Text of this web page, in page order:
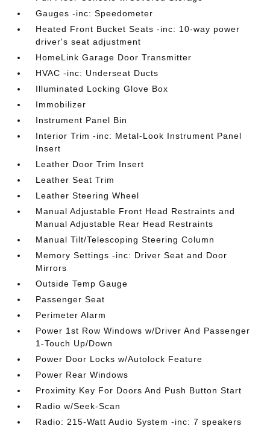
Gauges -inc: Speedometer
Heated Front Bucket Seats -inc: 10-way power
driver's seat adjustment
HomeLink Garage Door Transmitter
HVAC -inc: Underseat Ducts
Illuminated Locking Glove Box
Immobilizer
Instrument Panel Bin
Interior Trim -inc: Metal-Look Instrument Panel
Insert
Leather Door Trim Insert
Leather Seat Trim
Leather Steering Wheel
Manual Adjustable Front Head Restraints and
Manual Adjustable Rear Head Restraints
Manual Tilt/Telescoping Steering Column
Memory Settings -inc: Driver Seat and Door
Mirrors
Outside Temp Gauge
Passenger Seat
Perimeter Alarm
Power 1st Row Windows w/Driver And Passenger
1-Touch Up/Down
Power Door Locks w/Autolock Feature
Power Rear Windows
Proximity Key For Doors And Push Button Start
Radio w/Seek-Scan
Radio: 215-Watt Audio System -inc: 7 speakers